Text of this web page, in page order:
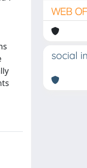
social